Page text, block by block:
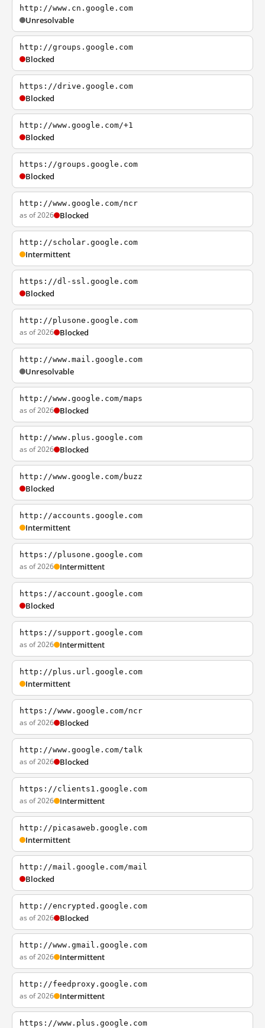
http://www.cn.google.com
Unresolvable
http://groups.google.com
Blocked
https://drive.google.com
Blocked
http://www.google.com/+1
Blocked
https://groups.google.com
Blocked
http://www.google.com/ncr
as of 2026 Blocked
http://scholar.google.com
Intermittent
https://dl-ssl.google.com
Blocked
http://plusone.google.com
as of 2026 Blocked
http://www.mail.google.com
Unresolvable
http://www.google.com/maps
as of 2026 Blocked
http://www.plus.google.com
as of 2026 Blocked
http://www.google.com/buzz
Blocked
http://accounts.google.com
Intermittent
https://plusone.google.com
as of 2026 Intermittent
https://account.google.com
Blocked
https://support.google.com
as of 2026 Intermittent
http://plus.url.google.com
Intermittent
https://www.google.com/ncr
as of 2026 Blocked
http://www.google.com/talk
as of 2026 Blocked
https://clients1.google.com
as of 2026 Intermittent
http://picasaweb.google.com
Intermittent
http://mail.google.com/mail
Blocked
http://encrypted.google.com
as of 2026 Blocked
http://www.gmail.google.com
as of 2026 Intermittent
http://feedproxy.google.com
as of 2026 Intermittent
https://www.plus.google.com